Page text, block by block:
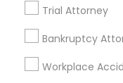
Trial Attorney
Bankruptcy
Workplace
Legal Attorney
Legal Document
Employment Lawyer